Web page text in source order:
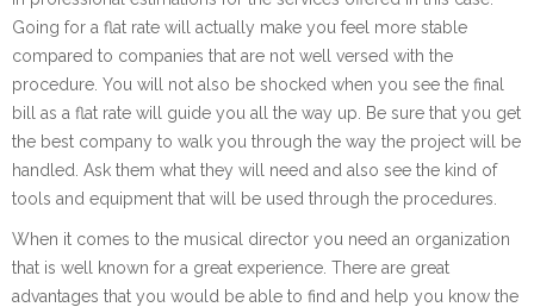
Going for a flat rate will actually make you feel more stable
compared to companies that are not well versed with the
procedure. You will not also be shocked when you see the final
bill as a flat rate will guide you all the way up. Be sure that you get
the best company to walk you through the way the project will be
handled. Ask them what they will need and also see the kind of
tools and equipment that will be used through the procedures.
When it comes to the musical director you need an organization
that is well known for a great experience. There are great
advantages that you would be able to find and help you know the